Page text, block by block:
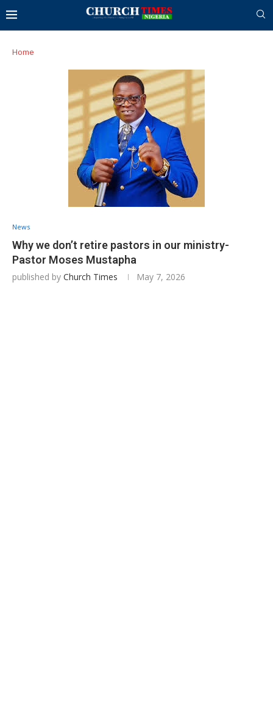
Home
News
Why we don’t retire pastors in our ministry-
Pastor Moses Mustapha
published by Church Times May 7, 2026